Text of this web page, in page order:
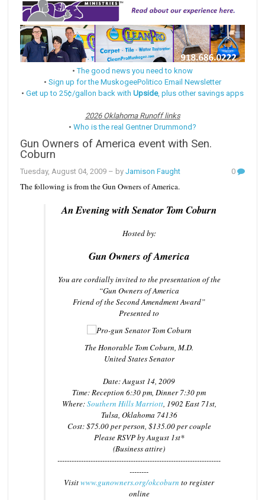
•The good news you need to know
• Sign up for the MuskogeePolitico Email Newsletter
• Get up to 25¢/gallon back with Upside, plus other savings apps
2026 Oklahoma Runoff links
• Who is the real Gentner Drummond?
Gun Owners of America event with Sen.
Coburn
Tuesday, August 04, 2009 – byJamison Faught 0
The following is from the Gun Owners of America.
An Evening with Senator Tom Coburn
Hosted by:
Gun Owners of America
You are cordially invited to the presentation of the
“Gun Owners of America
Friend of the Second Amendment Award”
Presented to
The Honorable Tom Coburn, M.D.
United States Senator
Date: August 14, 2009
Time: Reception 6:30 pm, Dinner 7:30 pm
Where:Southern Hills Marriott, 1902 East 71st,
Tulsa, Oklahoma 74136
Cost: $75.00 per person, $135.00 per couple
Please RSVP by August 1st*
(Business attire)
---------------------------------------------------------------------
--------
Visitwww.gunowners.org/okcoburn to register
online